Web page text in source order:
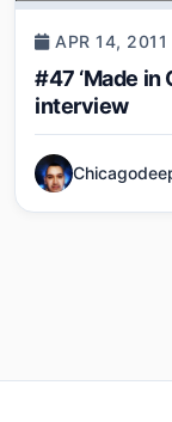
APR 14, 2011
#47 ‘Made in
interview